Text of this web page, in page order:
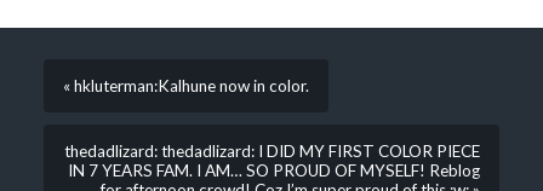
« hkluterman:Kalhune now in color.
thedadlizard: thedadlizard: I DID MY FIRST COLOR PIECE
IN 7 YEARS FAM. I AM… SO PROUD OF MYSELF! Reblog